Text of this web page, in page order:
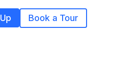
Book a Tour